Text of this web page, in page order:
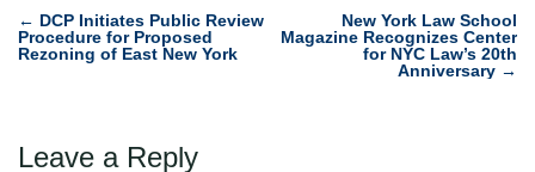
Post
navigation
← DCP Initiates Public Review
Procedure for Proposed
Rezoning of East New York
New York Law School
Magazine Recognizes Center
for NYC Law’s 20th
Anniversary →
Leave a Reply